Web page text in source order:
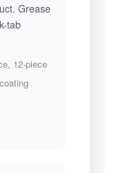
Grease
tab
12-piece